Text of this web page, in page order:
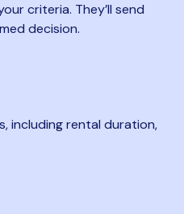
criteria. They’ll send
decision.
including rental duration,